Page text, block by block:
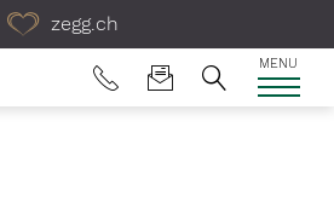
zegg.ch
MENU